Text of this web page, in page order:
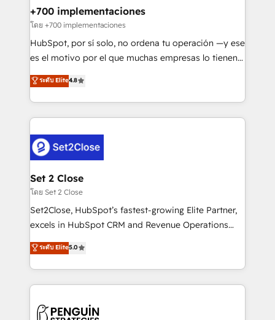
Certified
helps the following industries: logistics & 3PL, home
improvement & construction, branding and
commercialization, real estate, health, education,
SaaS, Software Dev & IT and consulting, make the
the United States, EU, UAE, Mexico and Latin
America. From casual user to super fan: make
+700 implementaciones
โดย +700 implementaciones
HubSpot, por sí solo, no ordena tu operación —y ese
es el motivo por el que muchas empresas lo tienen y
aun así no crecen. Suele ser un círculo: procesos que
no generan datos confiables, datos que no permiten
decidir bien, y decisiones que no logran mejorar los
procesos. Y así, vuelta tras vuelta, el negocio gira sin
el CRM y más con cómo opera la empresa por
debajo. Te acompañamos a ordenar tu operación
para que genere la información que necesitás para
decidir, y HubSpot por fin rinda de verdad. Lo
hacemos paso a paso, sin frenar tu operación, con la
adopción que todos buscan y pocos logran. No es
implementaciones en LATAM. Imaginá HubSpot
mostrándote dónde está tu próxima venta, no solo
consecutivas, una tras otra.
ระดับ Elite4.8
Set 2 Close
โดย Set 2 Close
Set2Close, HubSpot’s fastest-growing Elite Partner,
excels in HubSpot CRM and Revenue Operations
(RevOps) services to boost B2B sales and growth.
As a top HubSpot Elite Partner, we specialize in
custom HubSpot CRM solutions. Our experts design,
implement, and optimize systems to enhance user
marketing, and service teams. From setup to
ระดับ Elite5.0